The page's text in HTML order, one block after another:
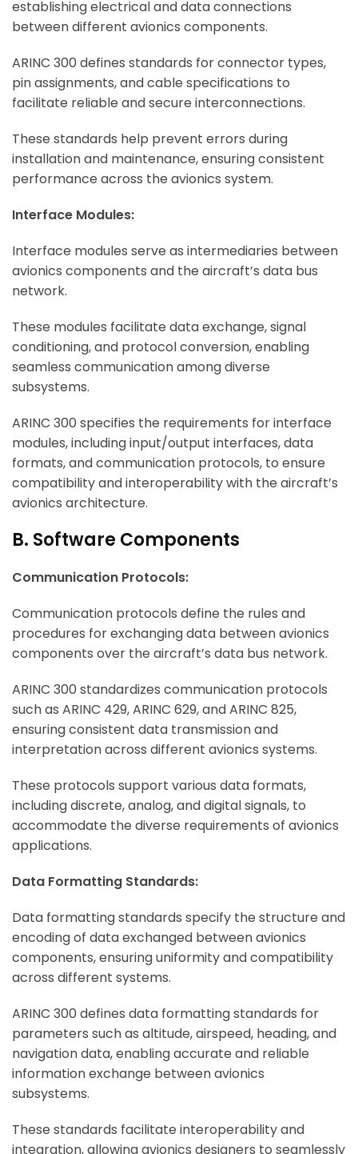
establishing electrical and data connections
between different avionics components.
ARINC 300 defines standards for connector types,
pin assignments, and cable specifications to
facilitate reliable and secure interconnections.
These standards help prevent errors during
installation and maintenance, ensuring consistent
performance across the avionics system.
Interface Modules:
Interface modules serve as intermediaries between
avionics components and the aircraft’s data bus
network.
These modules facilitate data exchange, signal
conditioning, and protocol conversion, enabling
seamless communication among diverse
subsystems.
ARINC 300 specifies the requirements for interface
modules, including input/output interfaces, data
formats, and communication protocols, to ensure
compatibility and interoperability with the aircraft’s
avionics architecture.
B. Software Components
Communication Protocols:
Communication protocols define the rules and
procedures for exchanging data between avionics
components over the aircraft’s data bus network.
ARINC 300 standardizes communication protocols
such as ARINC 429, ARINC 629, and ARINC 825,
ensuring consistent data transmission and
interpretation across different avionics systems.
These protocols support various data formats,
including discrete, analog, and digital signals, to
accommodate the diverse requirements of avionics
applications.
Data Formatting Standards:
Data formatting standards specify the structure and
encoding of data exchanged between avionics
components, ensuring uniformity and compatibility
across different systems.
ARINC 300 defines data formatting standards for
parameters such as altitude, airspeed, heading, and
navigation data, enabling accurate and reliable
information exchange between avionics
subsystems.
These standards facilitate interoperability and
integration, allowing avionics designers to seamlessly
How can I help you today?